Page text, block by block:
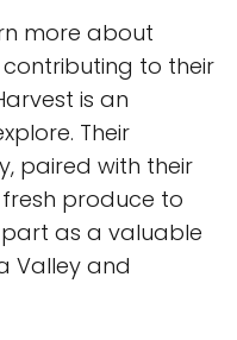
more about
to their
is an
Their
paired with their
produce to
as a valuable
Valley and